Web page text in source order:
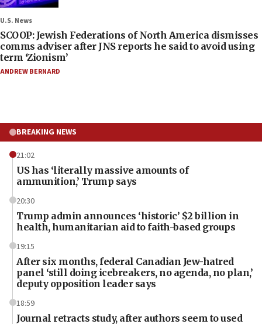
U.S. News
SCOOP: Jewish Federations of North America dismisses
comms adviser after JNS reports he said to avoid using
term ‘Zionism’
ANDREW BERNARD
BREAKING NEWS
21:02
US has ‘literally massive amounts of
ammunition,’ Trump says
20:30
Trump admin announces ‘historic’ $2 billion in
health, humanitarian aid to faith-based groups
19:15
After six months, federal Canadian Jew-hatred
panel ‘still doing icebreakers, no agenda, no plan,’
deputy opposition leader says
18:59
Journal retracts study, after authors seem to used